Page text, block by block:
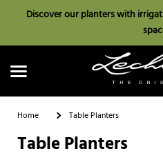
Discover our planters with
Home Table Planters
Table Planters